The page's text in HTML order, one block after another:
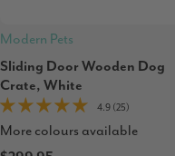
Modern Pets
Sliding Door Wooden Dog
Crate, White
4.9 (25)
More colours available